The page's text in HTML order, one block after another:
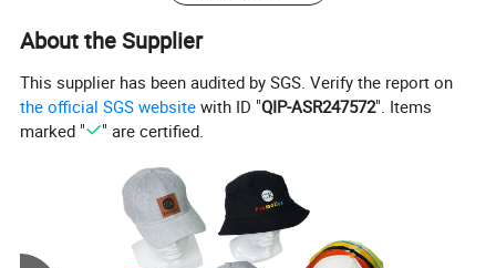
About the Supplier
This supplier has been audited by SGS. Verify the report on
the official SGS website with ID "QIP-ASR247572". Items
marked "
" are certified.